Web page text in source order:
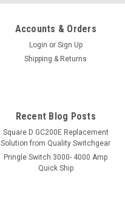
Accounts & Orders
Login or Sign Up
Shipping & Returns
Recent Blog Posts
Square D GC200E Replacement
Solution from Quality Switchgear
Pringle Switch 3000- 4000 Amp
Quick Ship